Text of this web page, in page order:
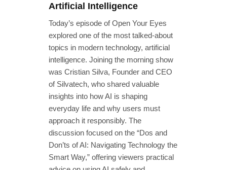
Artificial Intelligence
Today’s episode of Open Your Eyes
explored one of the most talked-about
topics in modern technology, artificial
intelligence. Joining the morning show
was Cristian Silva, Founder and CEO
of Silvatech, who shared valuable
insights into how AI is shaping
everyday life and why users must
approach it responsibly. The
discussion focused on the “Dos and
Don’ts of AI: Navigating Technology the
Smart Way,” offering viewers practical